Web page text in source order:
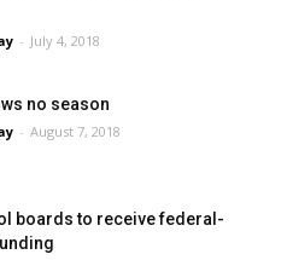
- July 4, 2018
no season
- August 7, 2018
boards to receive federal-